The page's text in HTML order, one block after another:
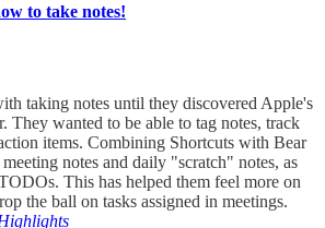
to take notes!
taking notes until they discovered Apple's
They wanted to be able to tag notes, track
items. Combining Shortcuts with Bear
notes and daily "scratch" notes, as
This has helped them feel more on
the ball on tasks assigned in meetings.